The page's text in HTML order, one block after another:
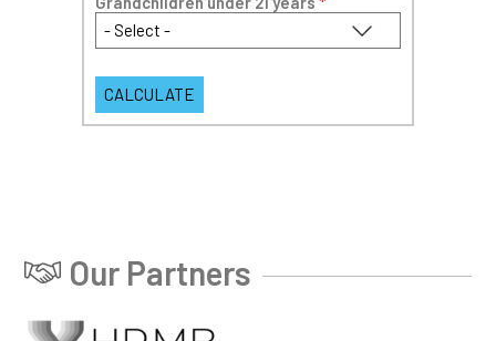
Our Partners